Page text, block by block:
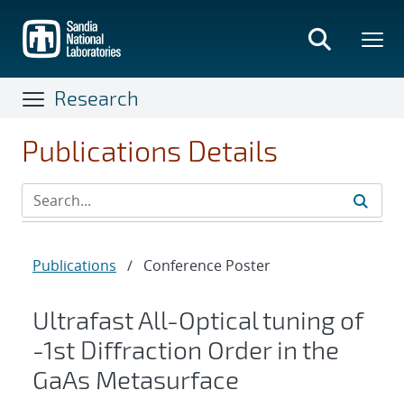
main
content
Research
Publications Details
Publications / Conference Poster
Ultrafast All-Optical tuning of
-1st Diffraction Order in the
GaAs Metasurface